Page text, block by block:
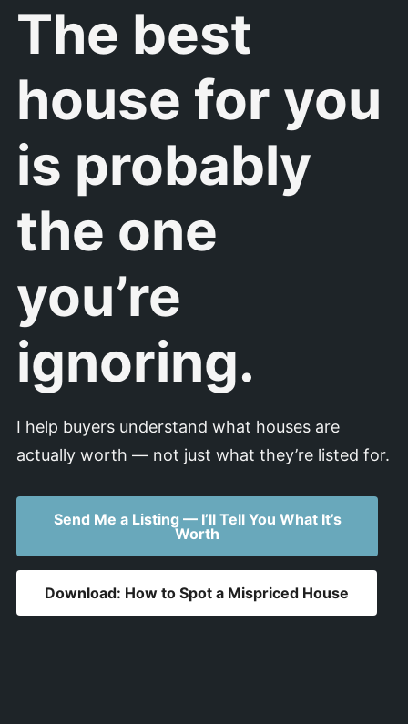
The best
house for you
is probably
the one
you’re
ignoring.
I help buyers understand what houses are
actually worth — not just what they’re listed for.
Send Me a Listing — I’ll Tell You What It’s
Worth
Download: How to Spot a Mispriced House